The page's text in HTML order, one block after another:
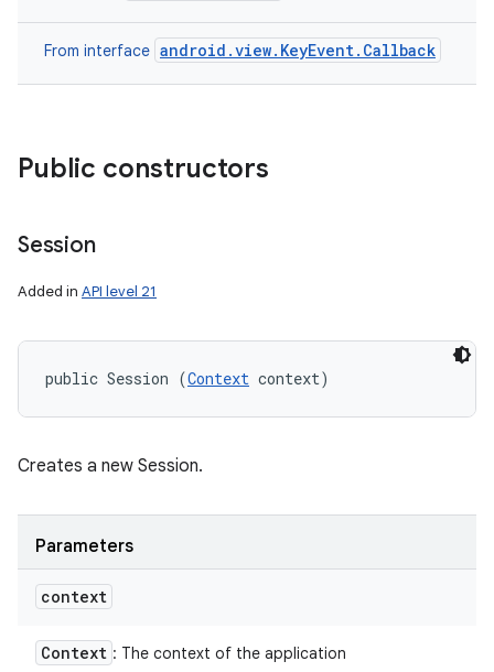
From interface android.view.KeyEvent.Callback
Public constructors
Session
Added in API level 21
public Session (Context context)
Creates a new Session.
Parameters
context
Context : The context of the application